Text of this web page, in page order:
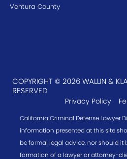
Ventura County
COPYRIGHT © 2026 WALLIN &
RESERVED
Privacy Policy
California Criminal Defense Lawyer
information presented at this site
be formal legal advice, nor should it
formation of a lawyer or attorney-